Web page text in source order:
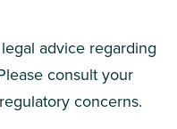
legal advice regarding
consult your
concerns.